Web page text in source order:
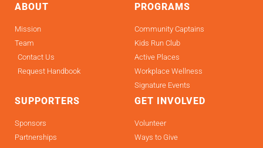
ABOUT
Mission
Team
Contact Us
Request Handbook
PROGRAMS
Community Captains
Kids Run Club
Active Places
Workplace Wellness
Signature Events
SUPPORTERS
Sponsors
Partnerships
GET INVOLVED
Volunteer
Ways to Give